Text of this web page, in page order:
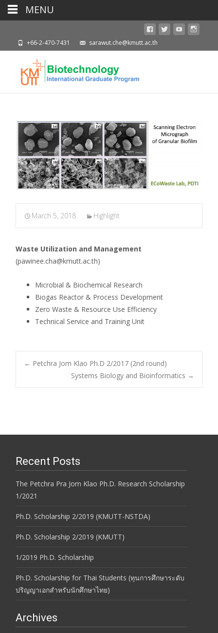
+66-2-470-7431 sarawut.che@kmutt.ac.th
March 5, 2018 Highlight
Waste Utilization and Management
(pawinee.cha@kmutt.ac.th)
Microbial & Biochemical Research
Biogas Reactor & Process Development
Zero Waste & Resource Use Efficiency
Technical Service and Training Unit
Post
← Petchra Jom Klao Ph.D 2/2017 (2nd round)
Systems Biology and Bioinformatics →
Recent Posts
The Petchra Pra Jom Klao Ph.D. Research Scholarship
1/2021
Ph.D. Scholarship 2/2019 (KMUTT-NSTDA)
Ph.D. Scholarship 2/2019 (KMUTT)
1/2019 Ph.D. Scholarship
Ph.D. Scholarship for Thai Students (ทุนการศึกษาระดับ
ปริญญาเอกสำหรับนักศึกษาไทย)
Archives
MENU